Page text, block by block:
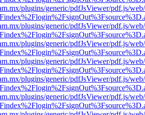
plugins/generic/pdfJsViewer/pdf.js/
plugins/generic/pdfJsViewer/pdf.js/
plugins/generic/pdfJsViewer/pdf.js/
plugins/generic/pdfJsViewer/pdf.js/
plugins/generic/pdfJsViewer/pdf.js/
plugins/generic/pdfJsViewer/pdf.js/